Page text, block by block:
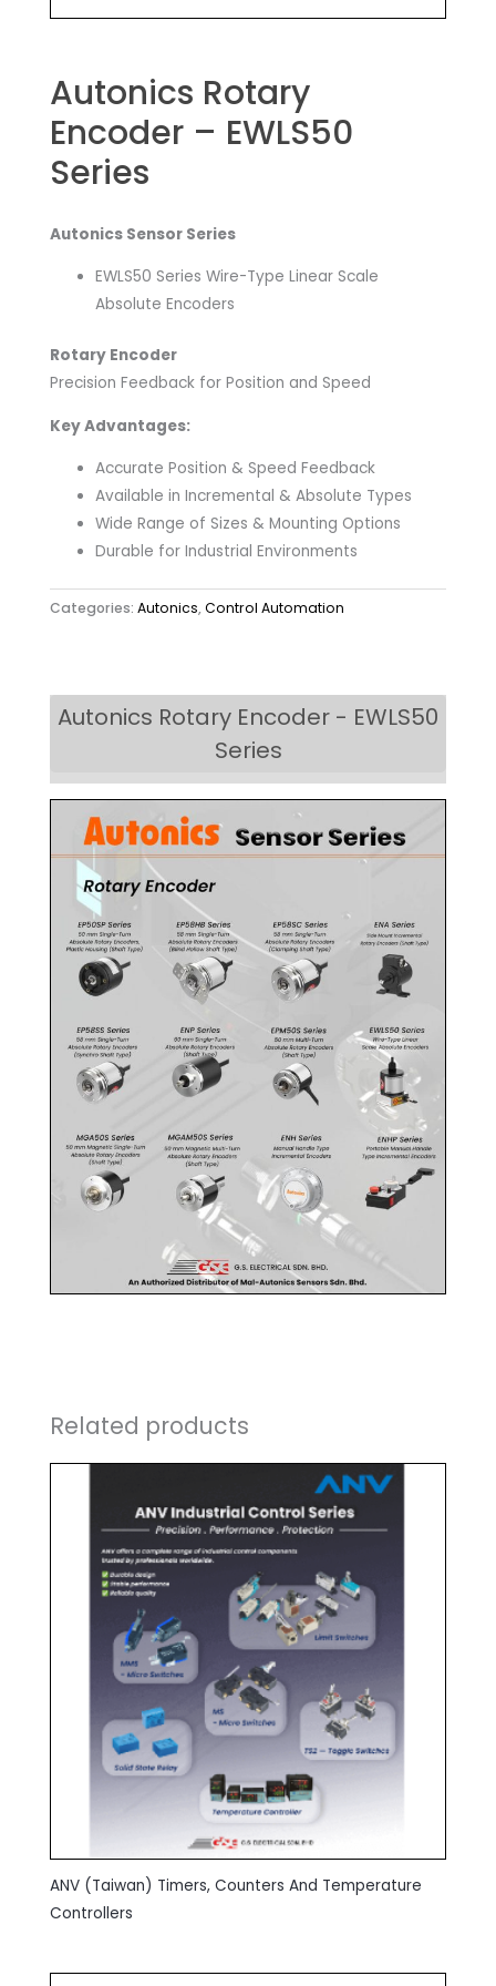
Autonics Rotary
Encoder – EWLS50
Series
Autonics Sensor Series
EWLS50 Series Wire-Type Linear Scale
Absolute Encoders
Rotary Encoder
Precision Feedback for Position and Speed
Key Advantages:
Accurate Position & Speed Feedback
Available in Incremental & Absolute Types
Wide Range of Sizes & Mounting Options
Durable for Industrial Environments
Categories: Autonics,Control Automation
Autonics Rotary Encoder - EWLS50
Series
Related products
ANV (Taiwan) Timers, Counters And Temperature
Controllers